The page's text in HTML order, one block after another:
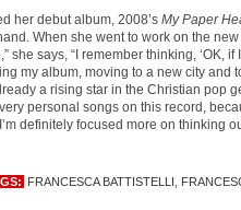
her debut album, 2008’s My Paper
When she went to work on the
she says, “I remember thinking,
my album, moving to a new city and
a rising star in the Christian pop
personal songs on this record,
I’m definitely focused more on
FRANCESCA BATTISTELLI